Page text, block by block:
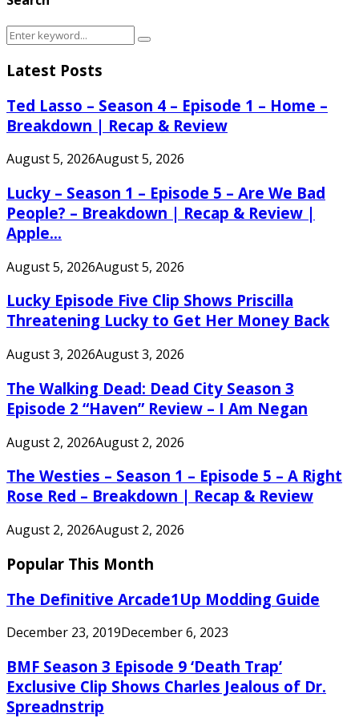
Search
Search
Latest Posts
Ted Lasso – Season 4 – Episode 1 – Home –
Breakdown | Recap & Review
August 5, 2026August 5, 2026
Lucky – Season 1 – Episode 5 – Are We Bad
People? – Breakdown | Recap & Review |
Apple...
August 5, 2026August 5, 2026
Lucky Episode Five Clip Shows Priscilla
Threatening Lucky to Get Her Money Back
August 3, 2026August 3, 2026
The Walking Dead: Dead City Season 3
Episode 2 “Haven” Review – I Am Negan
August 2, 2026August 2, 2026
The Westies – Season 1 – Episode 5 – A Right
Rose Red – Breakdown | Recap & Review
August 2, 2026August 2, 2026
Popular This Month
The Definitive Arcade1Up Modding Guide
December 23, 2019December 6, 2023
BMF Season 3 Episode 9 ‘Death Trap’
Exclusive Clip Shows Charles Jealous of Dr.
Spreadnstrip